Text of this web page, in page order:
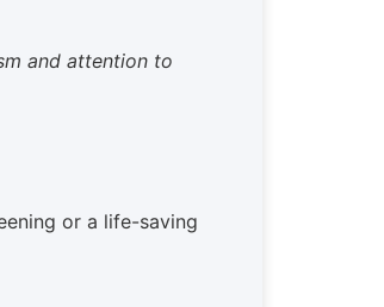
and attention to
or a life-saving